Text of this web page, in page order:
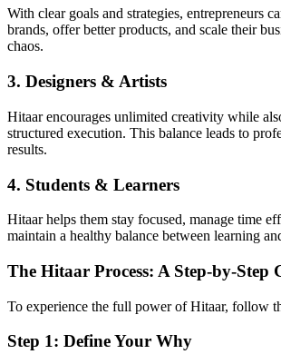
With clear goals and strategies, entrepreneurs
brands, offer better products, and scale their
chaos.
3. Designers & Artists
Hitaar encourages unlimited creativity while
structured execution. This balance leads to
results.
4. Students & Learners
Hitaar helps them stay focused, manage time
maintain a healthy balance between learning
The Hitaar Process: A Step-by-Step
To experience the full power of Hitaar, follow
Step 1: Define Your Why